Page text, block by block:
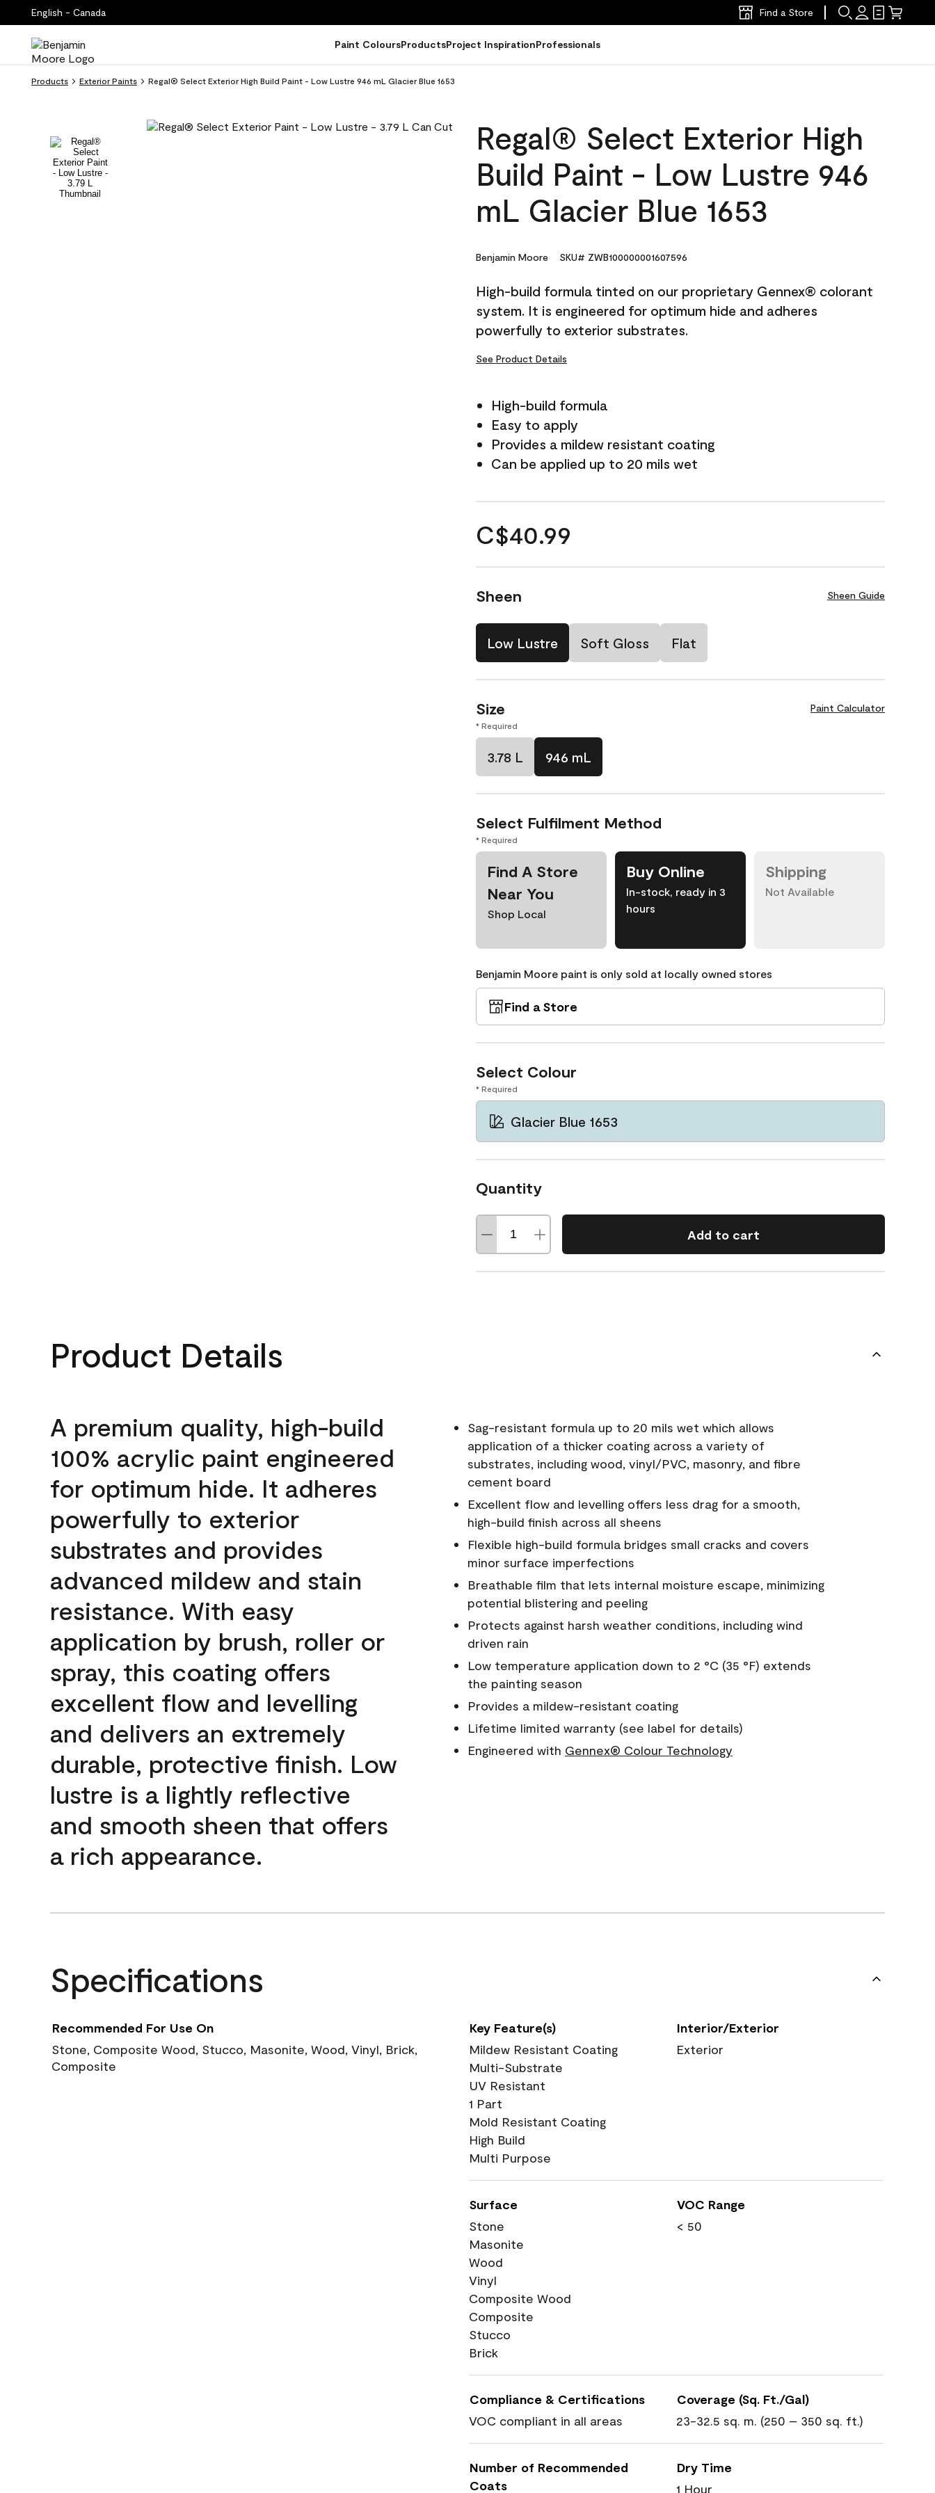
English - Canada Find a Store
Paint ColoursProductsProject InspirationProfessionals
Products Exterior Paints Regal® Select Exterior High Build Paint - Low Lustre 946 mL Glacier Blue 1653
Regal® Select Exterior High
Build Paint - Low Lustre 946
mL Glacier Blue 1653
Benjamin Moore SKU# ZWB100000001607596
High-build formula tinted on our proprietary Gennex® colorant
system. It is engineered for optimum hide and adheres
powerfully to exterior substrates.
See Product Details
High-build formula
Easy to apply
Provides a mildew resistant coating
Can be applied up to 20 mils wet
C$40.99
Sheen Sheen Guide
Low Lustre Soft Gloss Flat
Size Paint Calculator
* Required
3.78 L 946 mL
Select Fulfilment Method
* Required
Find A Store
Near You
Shop Local
Buy Online
In-stock, ready in 3
hours
Shipping
Not Available
Benjamin Moore paint is only sold at locally owned stores
Find a Store
Select Colour
* Required
Glacier Blue 1653
Quantity
Add to cart
Product Details
A premium quality, high-build
100% acrylic paint engineered
for optimum hide. It adheres
powerfully to exterior
substrates and provides
advanced mildew and stain
resistance. With easy
application by brush, roller or
spray, this coating offers
excellent flow and levelling
and delivers an extremely
durable, protective finish. Low
lustre is a lightly reflective
and smooth sheen that offers
a rich appearance.
Sag-resistant formula up to 20 mils wet which allows
application of a thicker coating across a variety of
substrates, including wood, vinyl/PVC, masonry, and fibre
cement board
Excellent flow and levelling offers less drag for a smooth,
high-build finish across all sheens
Flexible high-build formula bridges small cracks and covers
minor surface imperfections
Breathable film that lets internal moisture escape, minimizing
potential blistering and peeling
Protects against harsh weather conditions, including wind
driven rain
Low temperature application down to 2 °C (35 °F) extends
the painting season
Provides a mildew-resistant coating
Lifetime limited warranty (see label for details)
Engineered with Gennex® Colour Technology
Specifications
Recommended For Use On
Stone, Composite Wood, Stucco, Masonite, Wood, Vinyl, Brick,
Composite
Key Feature(s)
Mildew Resistant Coating
Multi-Substrate
UV Resistant
1 Part
Mold Resistant Coating
High Build
Multi Purpose
Interior/Exterior
Exterior
Surface
Stone
Masonite
Wood
Vinyl
Composite Wood
Composite
Stucco
Brick
VOC Range
< 50
Compliance & Certifications
VOC compliant in all areas
Coverage (Sq. Ft./Gal)
23-32.5 sq. m. (250 – 350 sq. ft.)
Number of Recommended
Coats
Dry Time
1 Hour